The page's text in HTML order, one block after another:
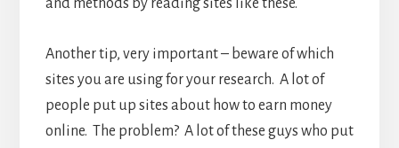
and methods by reading sites like these.
Another tip, very important – beware of which
sites you are using for your research. A lot of
people put up sites about how to earn money
online. The problem? A lot of these guys who put